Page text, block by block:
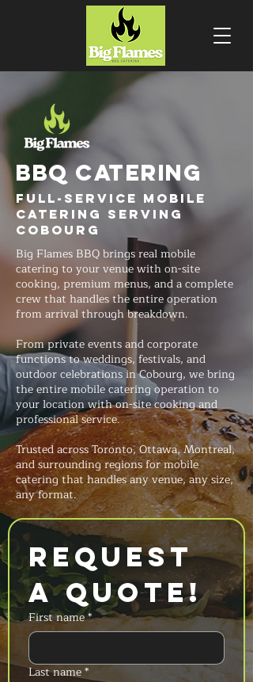
BBQ CATERING
Full-Service Mobile
Catering Serving
Cobourg
Big Flames BBQ brings real mobile
catering to your venue with on-site
cooking, premium menus, and a complete
crew that handles the entire operation
from arrival through breakdown.
From private events and corporate
functions to weddings, festivals, and
outdoor celebrations in Cobourg, we bring
the entire mobile catering operation to
your location with on-site cooking and
professional service.
Trusted across Toronto, Ottawa, Montreal,
and surrounding regions for mobile
catering that handles any venue, any size,
any format.
Request
a Quote!
First name*
Last name*